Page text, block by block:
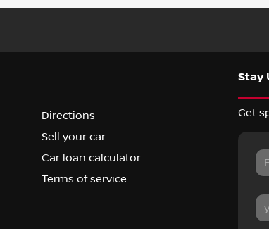
Directions
Sell your car
Car loan calculator
Terms of service
Stay
Get